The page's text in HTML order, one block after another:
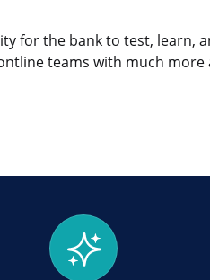
for the bank to test, learn,
teams with much more